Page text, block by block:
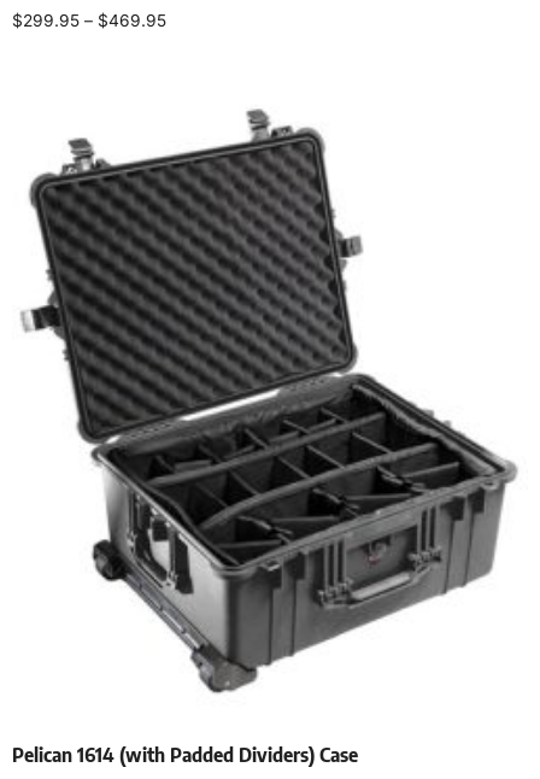
$299.95 – $469.95
Pelican 1614 (with Padded Dividers) Case